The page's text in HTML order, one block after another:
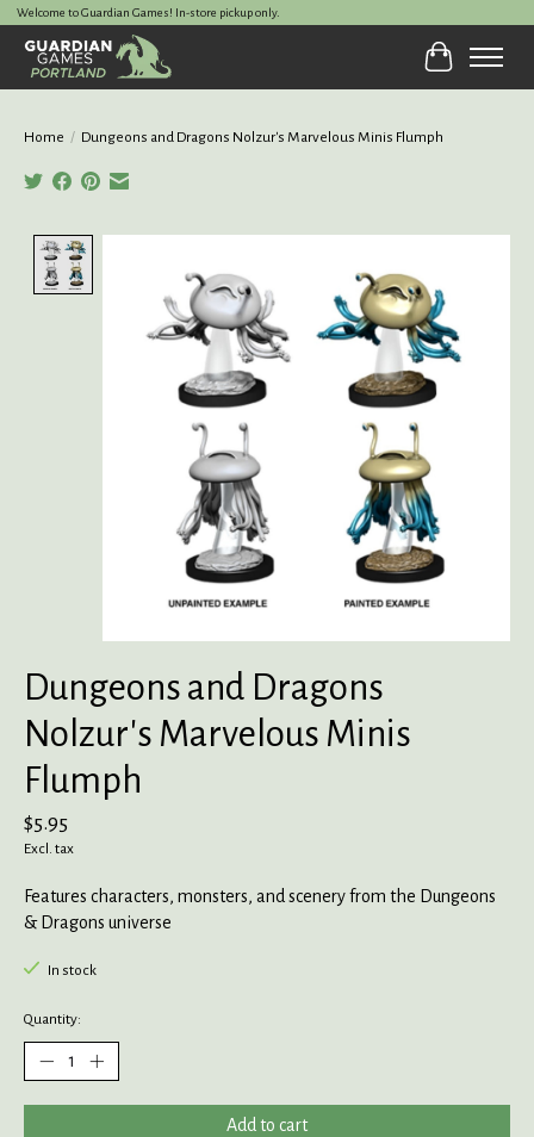
Welcome to Guardian Games! In-store pickup only.
Cart
Home / Dungeons and Dragons Nolzur's Marvelous Minis Flumph
Dungeons and Dragons
Nolzur's Marvelous Minis
Flumph
$5.95
Excl. tax
Features characters, monsters, and scenery from the Dungeons
& Dragons universe
In stock
Quantity:
Add to cart